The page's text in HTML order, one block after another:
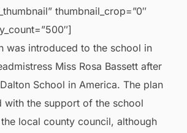
thumbnail_crop=”0″
was introduced to the school in
Miss Rosa Bassett after
School in America. The plan
with the support of the school
local county council, although